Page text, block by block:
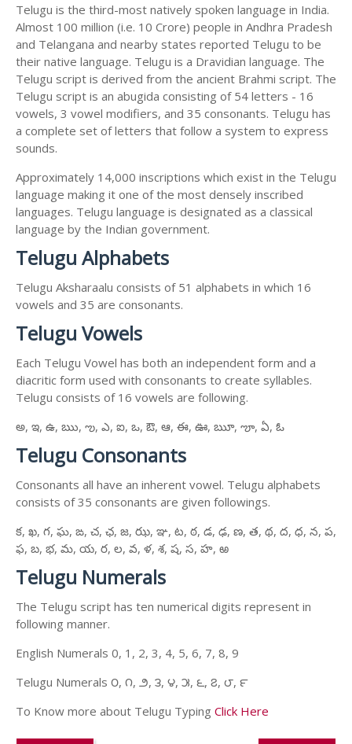
Telugu is the third-most natively spoken language in India.
Almost 100 million (i.e. 10 Crore) people in Andhra Pradesh
and Telangana and nearby states reported Telugu to be
their native language. Telugu is a Dravidian language. The
Telugu script is derived from the ancient Brahmi script. The
Telugu script is an abugida consisting of 54 letters - 16
vowels, 3 vowel modifiers, and 35 consonants. Telugu has
a complete set of letters that follow a system to express
sounds.
Approximately 14,000 inscriptions which exist in the Telugu
language making it one of the most densely inscribed
languages. Telugu language is designated as a classical
language by the Indian government.
Telugu Alphabets
Telugu Aksharaalu consists of 51 alphabets in which 16
vowels and 35 are consonants.
Telugu Vowels
Each Telugu Vowel has both an independent form and a
diacritic form used with consonants to create syllables.
Telugu consists of 16 vowels are following.
అ, ఇ, ఉ, ఋ, ఌ, ఎ, ఐ, ఒ, ఔ, ఆ, ఈ, ఊ, ౠ, ౡ, ఏ, ఓ
Telugu Consonants
Consonants all have an inherent vowel. Telugu alphabets
consists of 35 consonants are given followings.
క, ఖ, గ, ఘ, ఙ, చ, ఛ, జ, ఝ, ఞ, ట, ఠ, డ, ఢ, ణ, త, థ, ద, ధ, న, ప,
ఫ, బ, భ, మ, య, ర, ల, వ, ళ, శ, ష, స, హ, ఱ
Telugu Numerals
The Telugu script has ten numerical digits represent in
following manner.
English Numerals 0, 1, 2, 3, 4, 5, 6, 7, 8, 9
Telugu Numerals ౦, ౧, ౨, ౩, ౪, ౫, ౬, ౭, ౮, ౯
To Know more about Telugu Typing Click Here